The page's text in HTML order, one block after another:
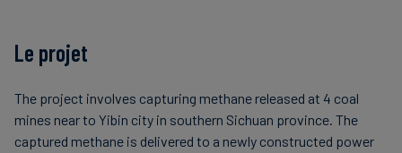
Le projet
The project involves capturing methane released at 4 coal
mines near to Yibin city in southern Sichuan province. The
captured methane is delivered to a newly constructed power